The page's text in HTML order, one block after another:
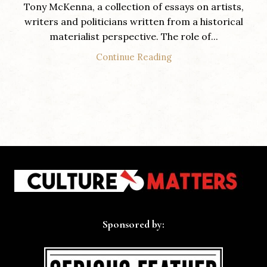
Tony McKenna, a collection of essays on artists,
writers and politicians written from a historical
materialist perspective. The role of...
Continue Reading
Sponsored by: